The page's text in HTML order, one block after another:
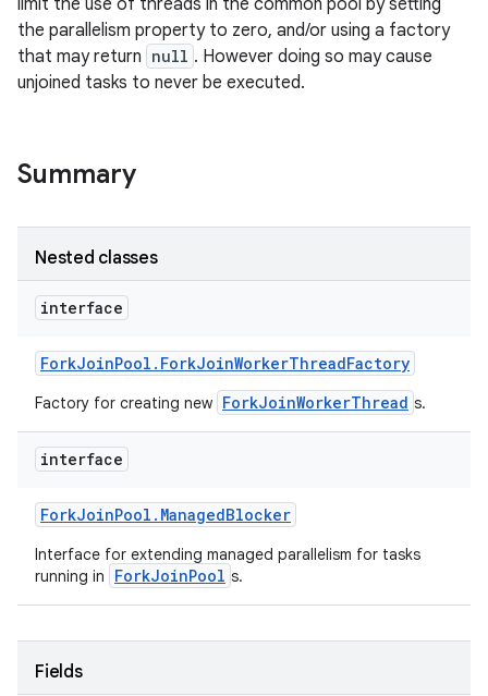
limit the use of threads in the common pool by setting
the parallelism property to zero, and/or using a factory
that may return null . However doing so may cause
unjoined tasks to never be executed.
Summary
Nested classes
interface
ForkJoinPool . ForkJoinWorkerThreadFactory
Factory for creating new ForkJoinWorkerThread s.
interface
ForkJoinPool . ManagedBlocker
Interface for extending managed parallelism for tasks
running in
ForkJoinPool s.
Fields